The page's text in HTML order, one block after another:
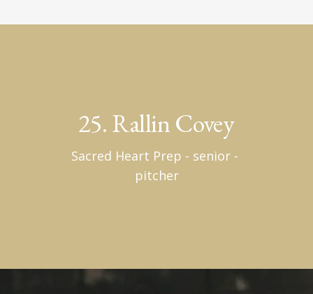
25. Rallin Covey
Sacred Heart Prep - senior -
pitcher